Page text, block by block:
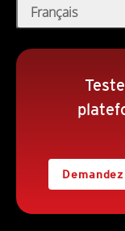
Français